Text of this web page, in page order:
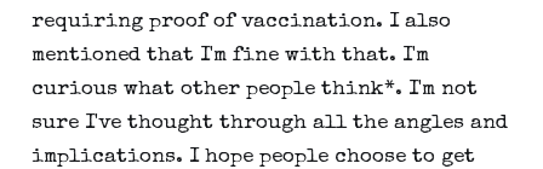
requiring proof of vaccination. I also
mentioned that I'm fine with that. I'm
curious what other people think*. I'm not
sure I've thought through all the angles and
implications. I hope people choose to get